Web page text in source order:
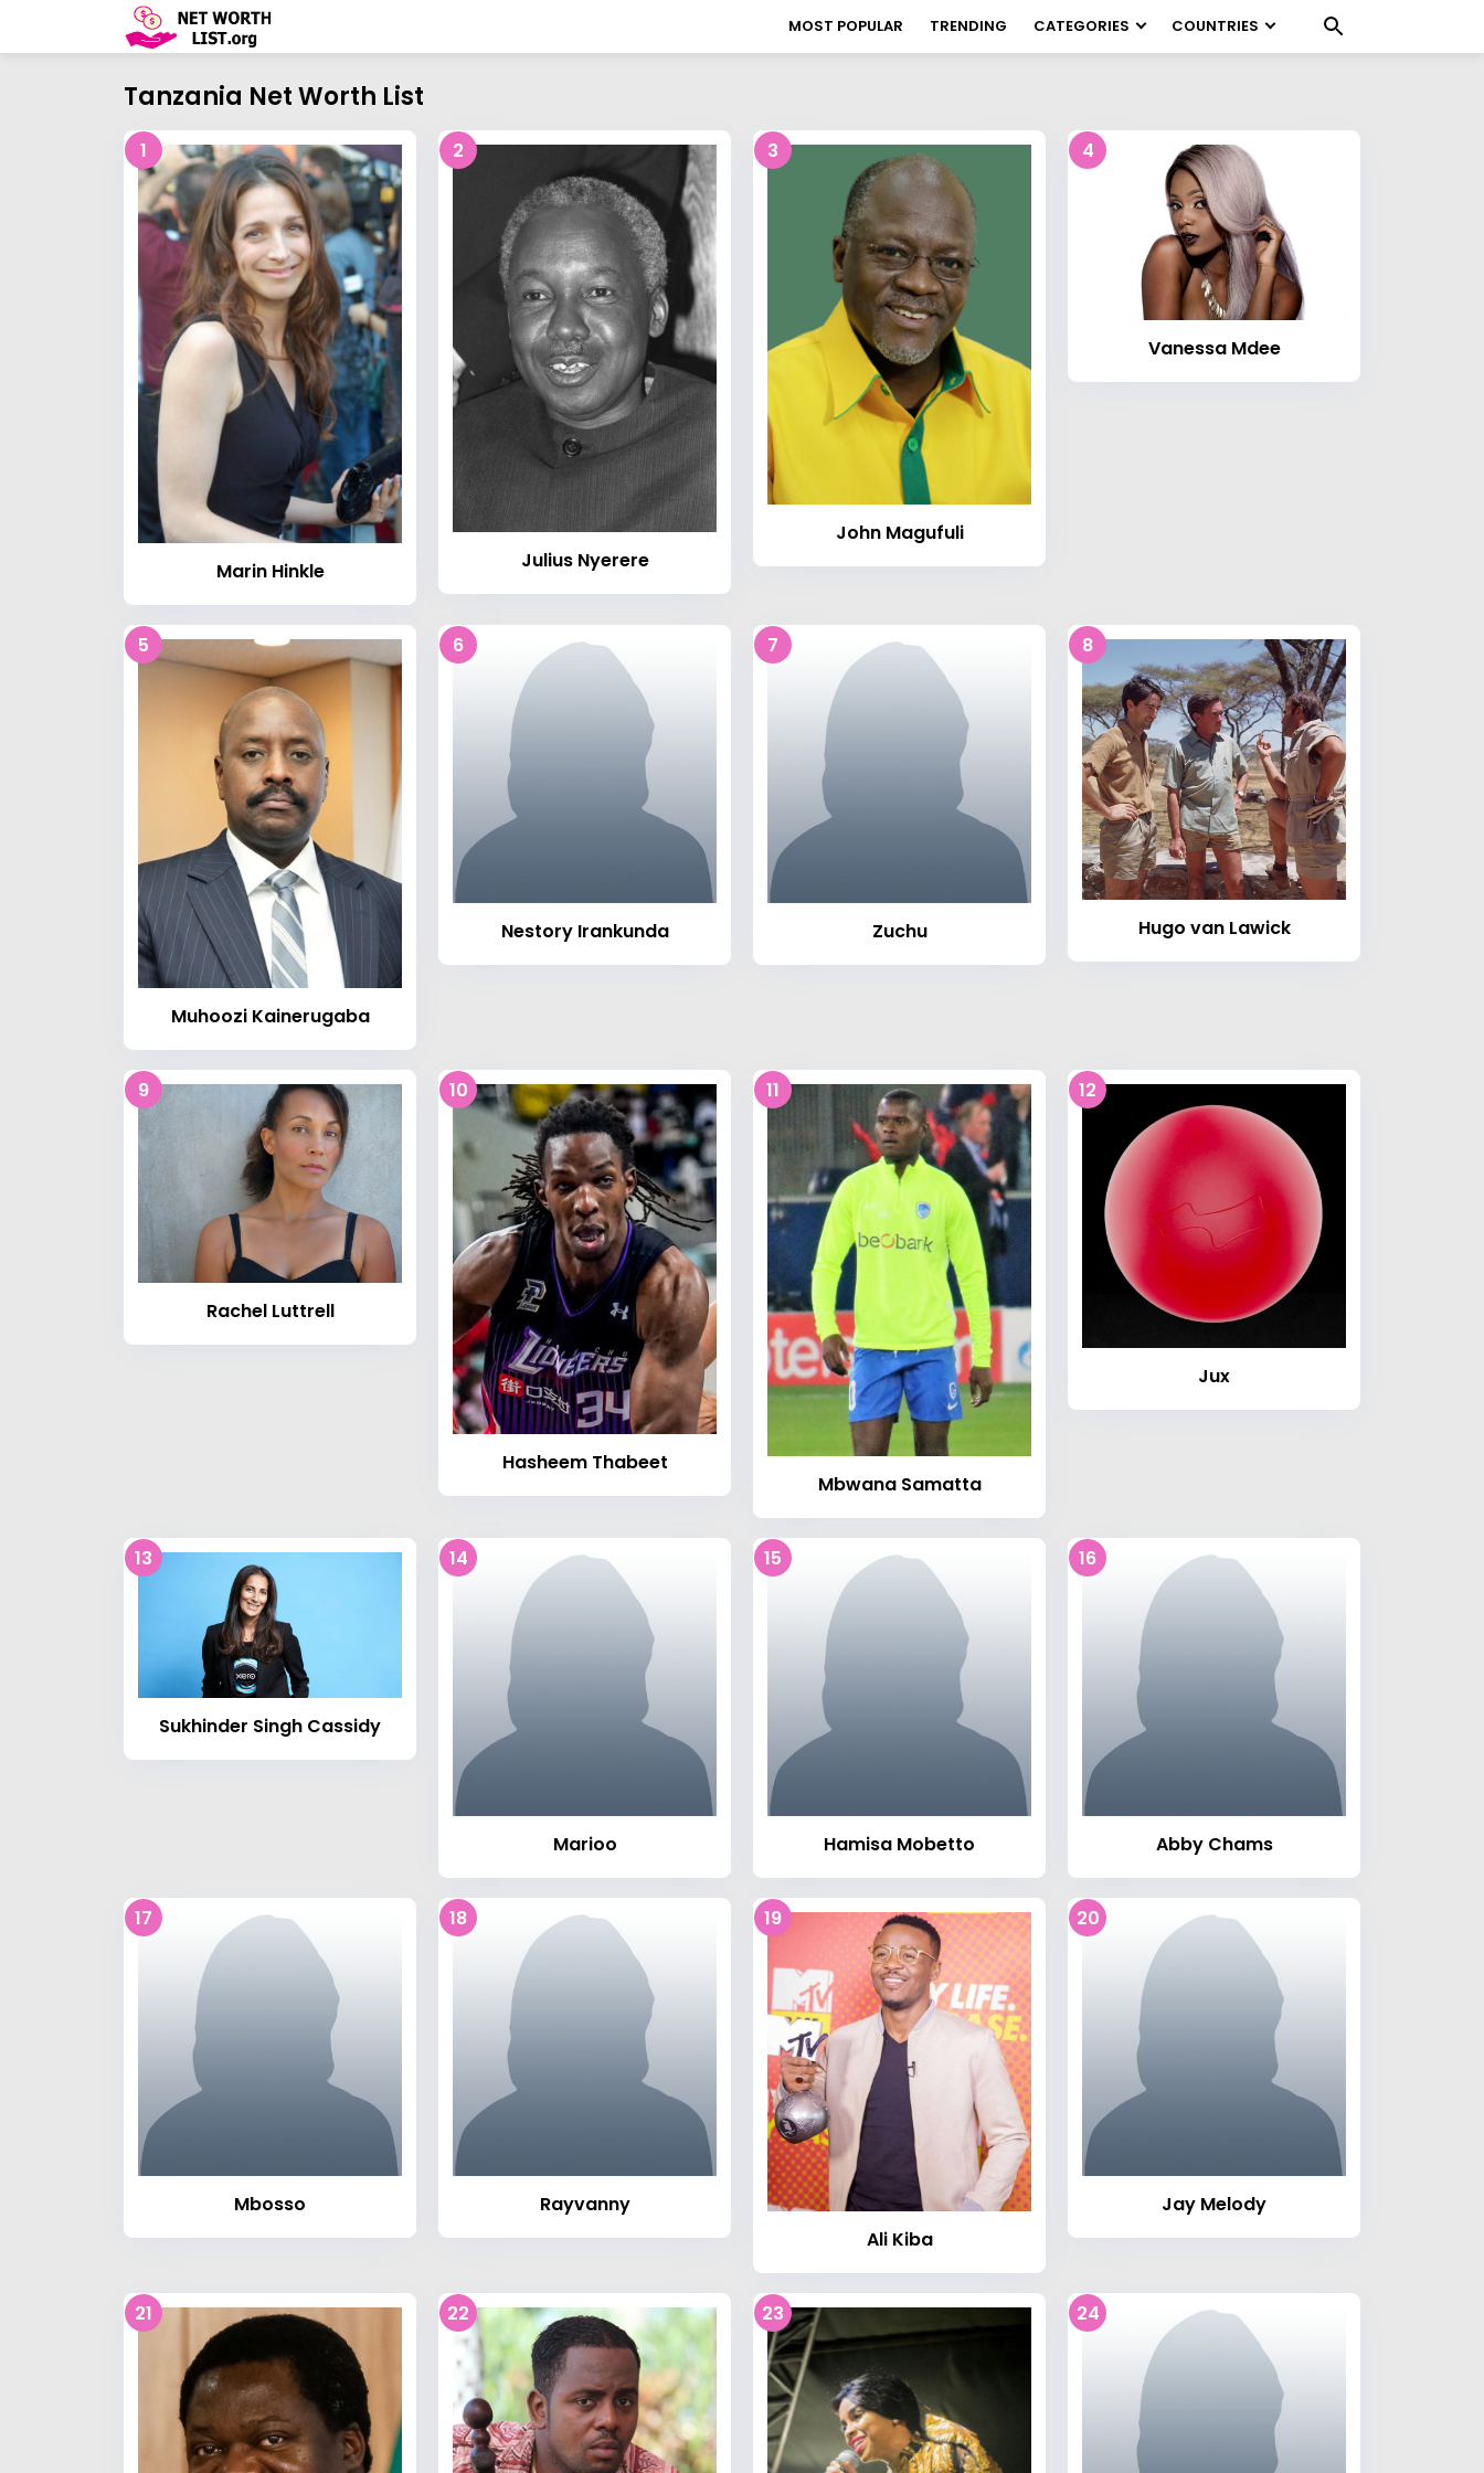
MOST POPULAR TRENDING CATEGORIES COUNTRIES
Tanzania Net Worth List
1
Marin Hinkle
2
Julius Nyerere
3
John Magufuli
4
Vanessa Mdee
5
Muhoozi Kainerugaba
6
Nestory Irankunda
7
Zuchu
8
Hugo van Lawick
9
Rachel Luttrell
10
Hasheem Thabeet
11
Mbwana Samatta
12
Jux
13
Sukhinder Singh Cassidy
14
Marioo
15
Hamisa Mobetto
16
Abby Chams
17
Mbosso
18
Rayvanny
19
Ali Kiba
20
Jay Melody
21 22 23 24